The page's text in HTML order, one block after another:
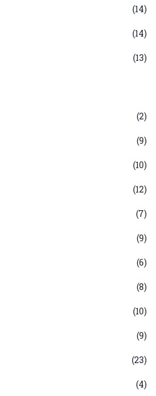
(14)
(14)
(13)
(2)
(9)
(10)
(12)
(7)
(9)
(6)
(8)
(10)
(9)
(23)
(4)